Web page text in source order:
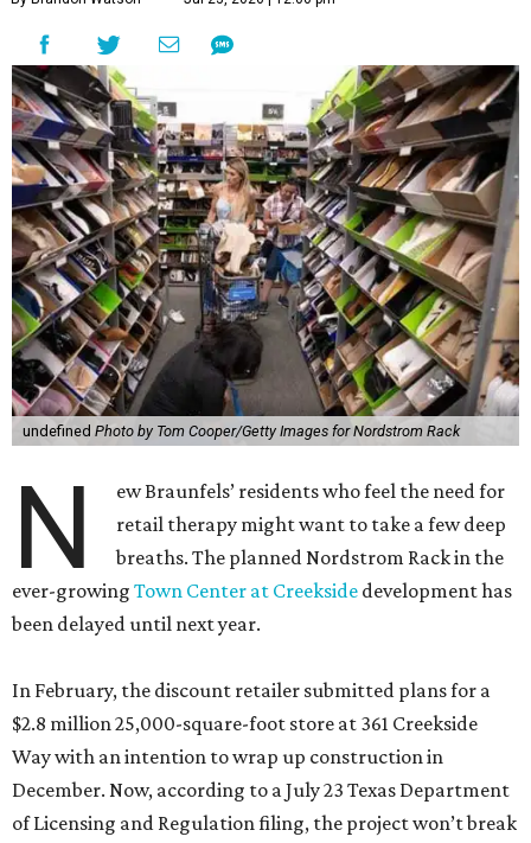
undefined Photo by Tom Cooper/Getty Images for Nordstrom Rack
N
ew Braunfels’ residents who feel the need for
retail therapy might want to take a few deep
breaths. The planned Nordstrom Rack in the
ever-growing Town Center at Creekside development has
been delayed until next year.
In February, the discount retailer submitted plans for a
$2.8 million 25,000-square-foot store at 361 Creekside
Way with an intention to wrap up construction in
December. Now, according to a July 23 Texas Department
of Licensing and Regulation filing, the project won’t break